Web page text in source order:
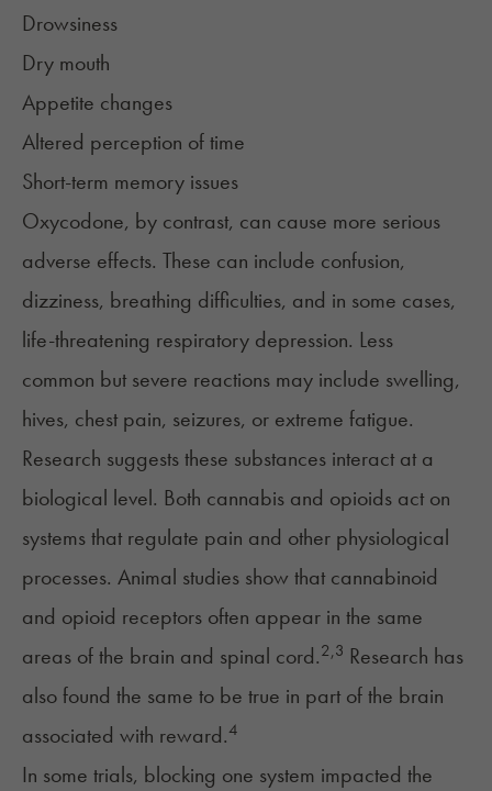
Drowsiness
Dry mouth
Appetite changes
Altered perception of time
Short-term memory issues
Oxycodone, by contrast, can cause more serious
adverse effects. These can include confusion,
dizziness, breathing difficulties, and in some cases,
life-threatening respiratory depression. Less
common but severe reactions may include swelling,
hives, chest pain, seizures, or extreme fatigue.
Research suggests these substances interact at a
biological level. Both cannabis and opioids act on
systems that regulate pain and other physiological
processes. Animal studies show that cannabinoid
and opioid receptors often appear in the same
areas of the brain and spinal cord.2,3 Research has
also found the same to be true in part of the brain
associated with reward.4
In some trials, blocking one system impacted the